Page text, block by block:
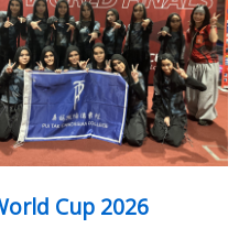
Cup 2026